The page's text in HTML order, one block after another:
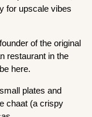
for upscale vibes
of the original
restaurant in the
here.
plates and
chaat (a crispy